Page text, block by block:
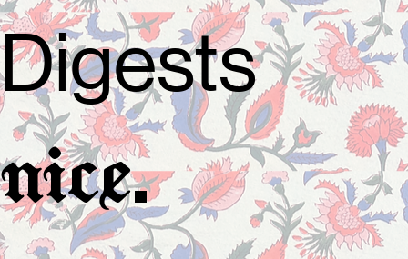
Digests
nice.